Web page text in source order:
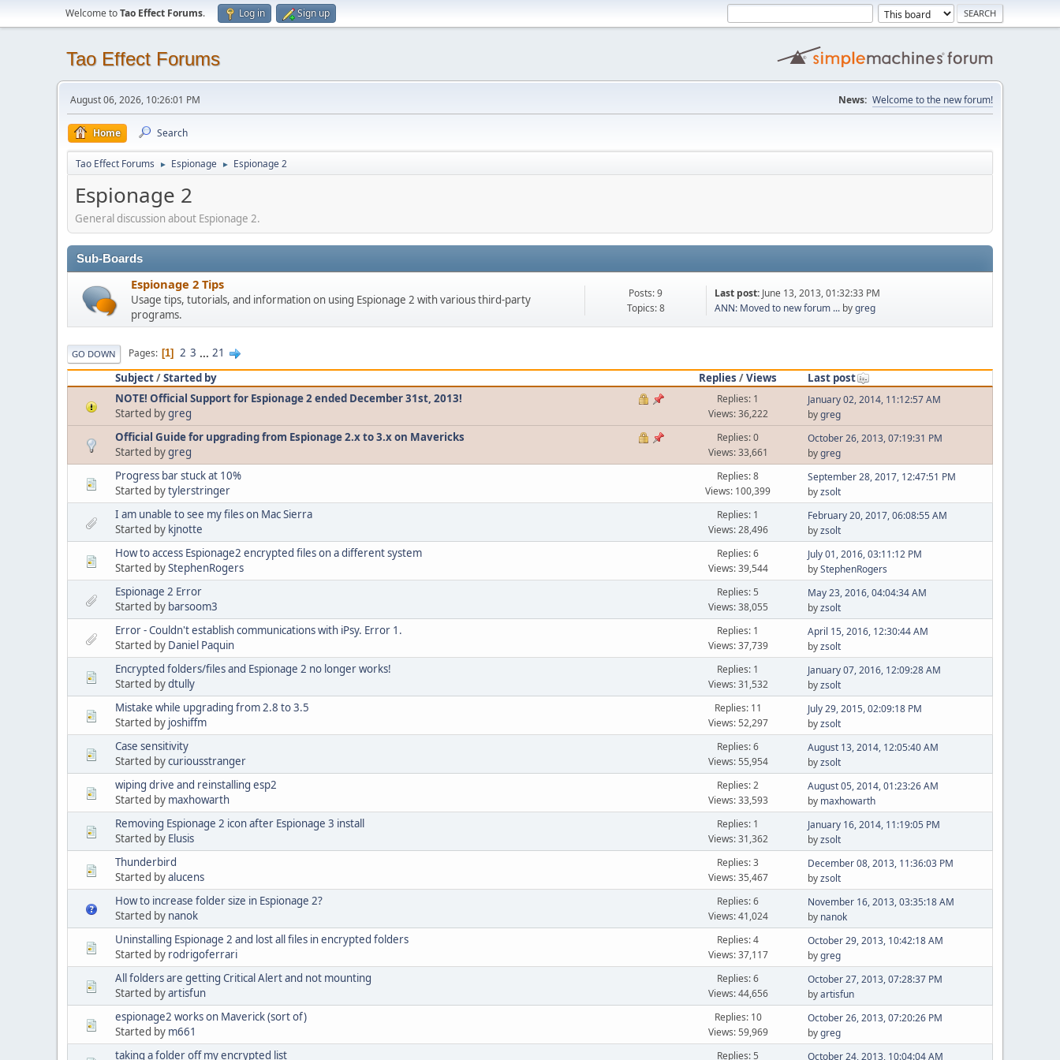
Welcome toTao Effect Forums. Log in Sign up
Tao Effect Forums
August 06, 2026, 10:26:01 PM News: Welcome to the new forum!
Home Search
Tao Effect Forums ► Espionage ► Espionage 2
Espionage 2
General discussion about Espionage 2.
Sub-Boards
Espionage 2 Tips
Usage tips, tutorials, and information on using Espionage 2 with various third-party
programs.
Posts: 9
Topics: 8
Last post: June 13, 2013, 01:32:33 PM
ANN: Moved to new forum ... bygreg
GO DOWN Pages 1 2 3 ... 21
Subject/Started by Replies /Views
Last post
NOTE! Official Support for Espionage 2 ended December 31st, 2013!
Started bygreg
Replies: 1
Views: 36,222
January 02, 2014, 11:12:57 AM
bygreg
Official Guide for upgrading from Espionage 2.x to 3.x on Mavericks
Started bygreg
Replies: 0
Views: 33,661
October 26, 2013, 07:19:31 PM
bygreg
Progress bar stuck at 10%
Started bytylerstringer
Replies: 8
Views: 100,399
September 28, 2017, 12:47:51 PM
byzsolt
I am unable to see my files on Mac Sierra
Started by kjnotte
Replies: 1
Views: 28,496
February 20, 2017, 06:08:55 AM
byzsolt
How to access Espionage2 encrypted files on a different system
Started byStephenRogers
Replies: 6
Views: 39,544
July 01, 2016, 03:11:12 PM
byStephenRogers
Espionage 2 Error
Started by barsoom3
Replies: 5
Views: 38,055
May 23, 2016, 04:04:34 AM
byzsolt
Error - Couldn't establish communications with iPsy. Error 1.
Started by Daniel Paquin
Replies: 1
Views: 37,739
April 15, 2016, 12:30:44 AM
byzsolt
Encrypted folders/files and Espionage 2 no longer works!
Started bydtully
Replies: 1
Views: 31,532
January 07, 2016, 12:09:28 AM
byzsolt
Mistake while upgrading from 2.8 to 3.5
Started by joshiffm
Replies: 11
Views: 52,297
July 29, 2015, 02:09:18 PM
byzsolt
Case sensitivity
Started bycuriousstranger
Replies: 6
Views: 55,954
August 13, 2014, 12:05:40 AM
byzsolt
wiping drive and reinstalling esp2
Started by maxhowarth
Replies: 2
Views: 33,593
August 05, 2014, 01:23:26 AM
by maxhowarth
Removing Espionage 2 icon after Espionage 3 install
Started by Elusis
Replies: 1
Views: 31,362
January 16, 2014, 11:19:05 PM
byzsolt
Thunderbird
Started byalucens
Replies: 3
Views: 35,467
December 08, 2013, 11:36:03 PM
byzsolt
How to increase folder size in Espionage 2?
Started by nanok
Replies: 6
Views: 41,024
November 16, 2013, 03:35:18 AM
by nanok
Uninstalling Espionage 2 and lost all files in encrypted folders
Started by rodrigoferrari
Replies: 4
Views: 37,117
October 29, 2013, 10:42:18 AM
bygreg
All folders are getting Critical Alert and not mounting
Started byartisfun
Replies: 6
Views: 44,656
October 27, 2013, 07:28:37 PM
byartisfun
espionage2 works on Maverick (sort of)
Started by m661
Replies: 10
Views: 59,969
October 26, 2013, 07:20:26 PM
bygreg
taking a folder off my encrypted list Replies: 5 October 24, 2013, 10:04:04 AM